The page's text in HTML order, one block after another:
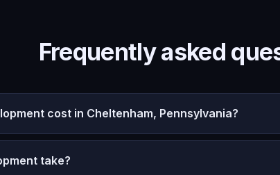
Frequently asked
cost in Cheltenham, Pennsylvania?
take?